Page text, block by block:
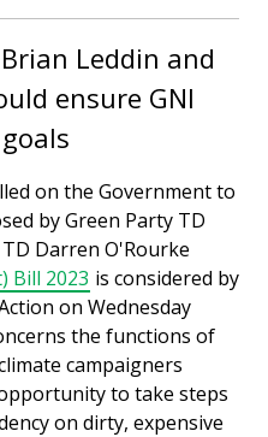
Leddin and
ensure GNI
on the Government to
by Green Party TD
Darren O'Rourke
Bill 2023 is considered by
on Wednesday
the functions of
campaigners
to take steps
on dirty, expensive